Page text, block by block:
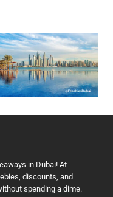
in Dubai! At
discounts, and
spending a dime.